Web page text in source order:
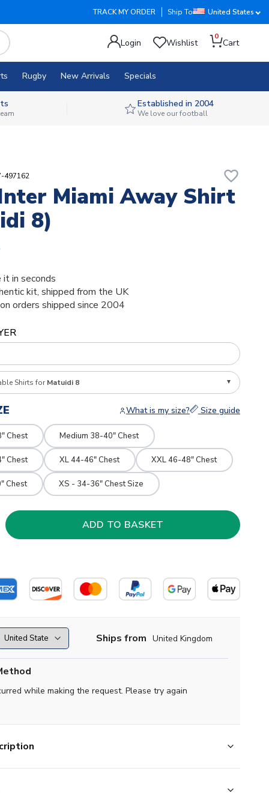
TRACK MY ORDER Ship To United States
Login Wishlist
0
Cart
Rugby New Arrivals Specials
Established in 2004
We love our football
497162 favorite_border
Miami Away Shirt
8)
in seconds
kit, shipped from the UK
orders shipped since 2004
Shirts for Matuidi 8
What is my size? Size guide
Chest Medium 38-40" Chest
Chest XL 44-46" Chest XXL 46-48" Chest
Chest XS - 34-36" Chest Size
Ships from United Kingdom
while making the request. Please try again